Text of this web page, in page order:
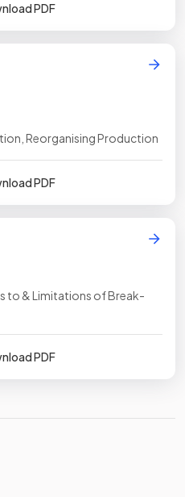
PDF
Reorganising Production
PDF
to & Limitations of Break-
PDF